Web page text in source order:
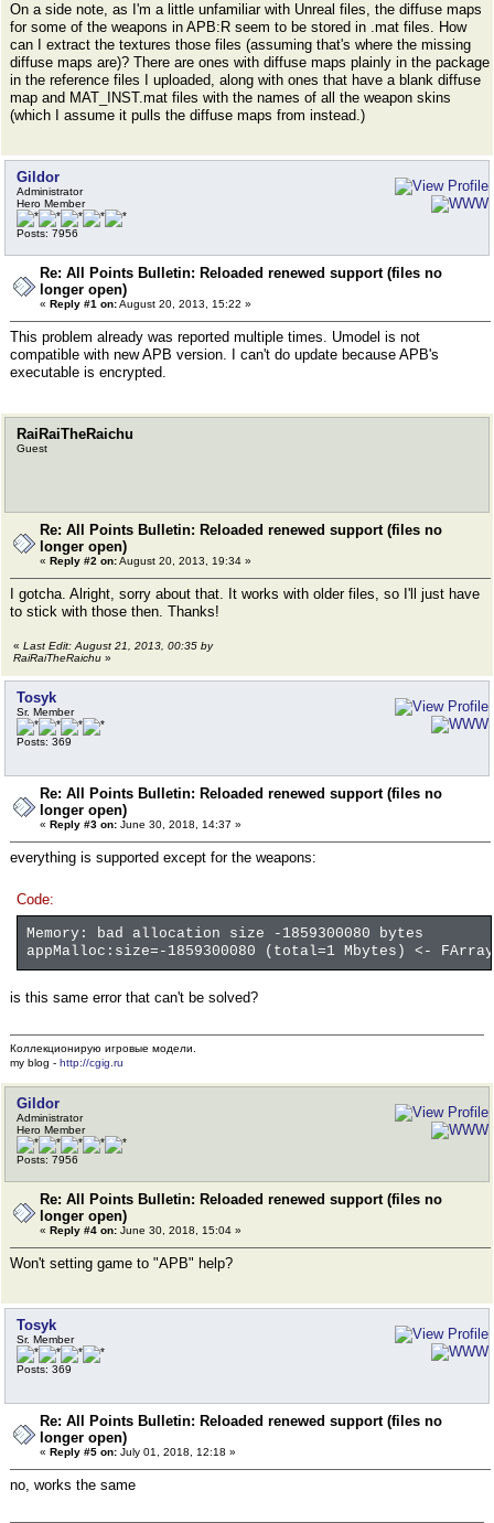
On a side note, as I'm a little unfamiliar with Unreal files, the diffuse maps
for some of the weapons in APB:R seem to be stored in .mat files. How
can I extract the textures those files (assuming that's where the missing
diffuse maps are)? There are ones with diffuse maps plainly in the package
in the reference files I uploaded, along with ones that have a blank diffuse
map and MAT_INST.mat files with the names of all the weapon skins
(which I assume it pulls the diffuse maps from instead.)
Gildor
Administrator
Hero Member
Posts: 7956
Re: All Points Bulletin: Reloaded renewed support (files no
longer open)
« Reply #1 on:August 20, 2013, 15:22 »
This problem already was reported multiple times. Umodel is not
compatible with new APB version. I can't do update because APB's
executable is encrypted.
RaiRaiTheRaichu
Guest
Re: All Points Bulletin: Reloaded renewed support (files no
longer open)
« Reply #2 on:August 20, 2013, 19:34 »
I gotcha. Alright, sorry about that. It works with older files, so I'll just have
to stick with those then. Thanks!
« Last Edit: August 21, 2013, 00:35 by
RaiRaiTheRaichu »
Tosyk
Sr. Member
Posts: 369
Re: All Points Bulletin: Reloaded renewed support (files no
longer open)
« Reply #3 on: June 30, 2018, 14:37 »
everything is supported except for the weapons:
Code:
Memory: bad allocation size -1859300080 bytes
appMalloc:size=-1859300080 (total=1 Mbytes) <-
is this same error that can't be solved?
Коллекционирую игровые модели.
my blog - http://cgig.ru
Gildor
Administrator
Hero Member
Posts: 7956
Re: All Points Bulletin: Reloaded renewed support (files no
longer open)
« Reply #4 on: June 30, 2018, 15:04 »
Won't setting game to "APB" help?
Tosyk
Sr. Member
Posts: 369
Re: All Points Bulletin: Reloaded renewed support (files no
longer open)
« Reply #5 on: July 01, 2018, 12:18 »
no, works the same